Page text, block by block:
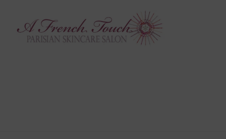
primary
main
footer